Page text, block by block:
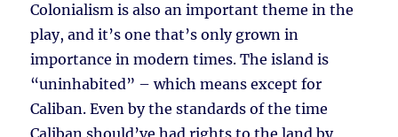
Colonialism is also an important theme in the
play, and it’s one that’s only grown in
importance in modern times. The island is
“uninhabited” – which means except for
Caliban. Even by the standards of the time
Caliban should’ve had rights to the land by